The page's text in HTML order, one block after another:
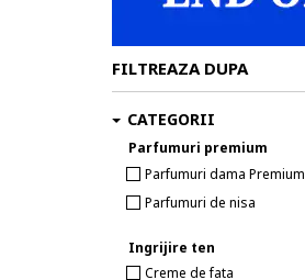
FILTREAZA DUPA
CATEGORII
Parfumuri premium
Parfumuri dama Premium
Parfumuri de nisa
Ingrijire ten
Creme de fata